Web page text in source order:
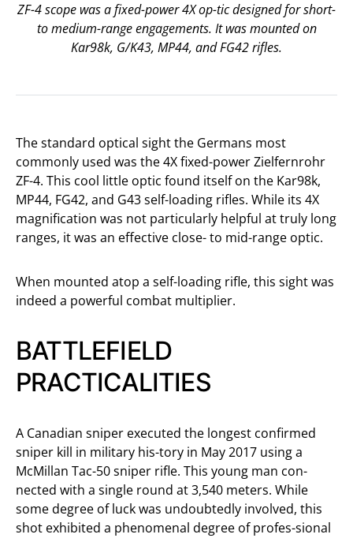
ZF-4 scope was a fixed-power 4X op-tic designed for short-
to medium-range engagements. It was mounted on
Kar98k, G/K43, MP44, and FG42 rifles.
The standard optical sight the Germans most
commonly used was the 4X fixed-power Zielfernrohr
ZF-4. This cool little optic found itself on the Kar98k,
MP44, FG42, and G43 self-loading rifles. While its 4X
magnification was not particularly helpful at truly long
ranges, it was an effective close- to mid-range optic.
When mounted atop a self-loading rifle, this sight was
indeed a powerful combat multiplier.
BATTLEFIELD
PRACTICALITIES
A Canadian sniper executed the longest confirmed
sniper kill in military his-tory in May 2017 using a
McMillan Tac-50 sniper rifle. This young man con-
nected with a single round at 3,540 meters. While
some degree of luck was undoubtedly involved, this
shot exhibited a phenomenal degree of profes-sional